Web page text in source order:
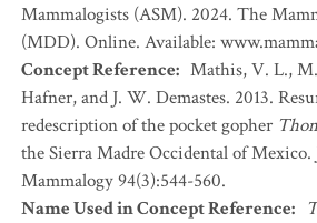
Mammalogists (ASM). 2024. The
(MDD). Online. Available:
Concept Reference: Mathis, V. L.,
Hafner, and J. W. Demastes. 2013.
redescription of the pocket gopher
the Sierra Madre Occidental of Mexico.
Mammalogy 94(3):544-560.
Name Used in Concept Reference: